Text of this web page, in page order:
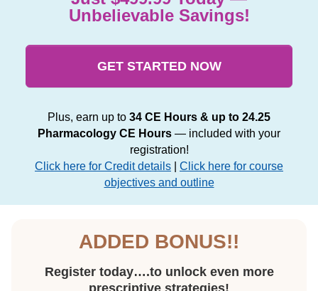
Unbelievable Savings!
GET STARTED NOW
Plus, earn up to 34 CE Hours & up to 24.25
Pharmacology CE Hours — included with your
registration!
Click here for Credit details
Click here for course
objectives and outline
ADDED BONUS!!
Register today….to unlock even more
prescriptive strategies!